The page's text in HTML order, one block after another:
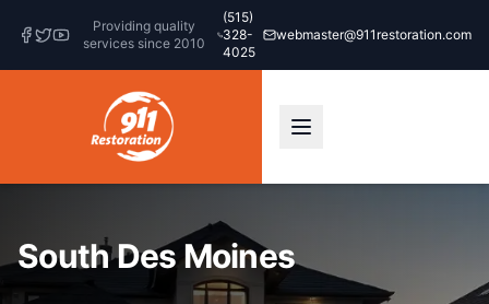
Providing quality
services since 2010
(515)
328-
4025
webmaster@911restoration.com
South Des Moines